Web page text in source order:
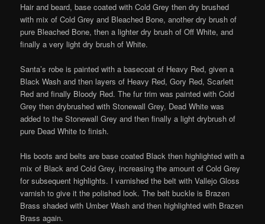
Hair and beard, base coated with Cold Grey then dry brushed
with mix of Cold Grey and Bleached Bone, another dry brush of
pure Bleached Bone, then a lighter dry brush of Off White, and
finally a very light dry brush of White.
Santa’s robe is painted with a basecoat of Heavy Red, given a
Black Wash and then layers of Heavy Red, Gory Red, Scarlett
Red and finally Bloody Red. The fur trim was painted with Cold
Grey then drybrushed with Stonewall Grey, Dead White was
added to the Stonewall Grey and then finally a light drybrush of
pure Dead White to finish.
His boots and belts are base coated Black then highlighted with a
mix of Black and Cold Grey, increasing the amount of Cold Grey
for subsequent highlights. I varnished the belt with Vallejo Gloss
varnish to give it the polished look. The belt buckle is Brazen
Brass shaded with Umber Wash and then highlighted with Brazen
Brass again.